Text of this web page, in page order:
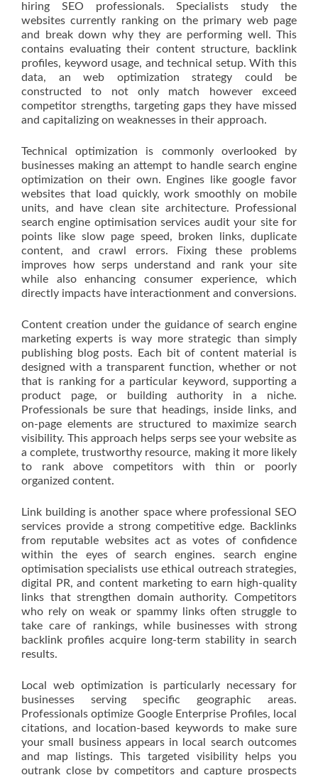
hiring SEO professionals. Specialists study the
websites currently ranking on the primary web page
and break down why they are performing well. This
contains evaluating their content structure, backlink
profiles, keyword usage, and technical setup. With this
data, an web optimization strategy could be
constructed to not only match however exceed
competitor strengths, targeting gaps they have missed
and capitalizing on weaknesses in their approach.
Technical optimization is commonly overlooked by
businesses making an attempt to handle search engine
optimization on their own. Engines like google favor
websites that load quickly, work smoothly on mobile
units, and have clean site architecture. Professional
search engine optimisation services audit your site for
points like slow page speed, broken links, duplicate
content, and crawl errors. Fixing these problems
improves how serps understand and rank your site
while also enhancing consumer experience, which
directly impacts have interactionment and conversions.
Content creation under the guidance of search engine
marketing experts is way more strategic than simply
publishing blog posts. Each bit of content material is
designed with a transparent function, whether or not
that is ranking for a particular keyword, supporting a
product page, or building authority in a niche.
Professionals be sure that headings, inside links, and
on-page elements are structured to maximize search
visibility. This approach helps serps see your website as
a complete, trustworthy resource, making it more likely
to rank above competitors with thin or poorly
organized content.
Link building is another space where professional SEO
services provide a strong competitive edge. Backlinks
from reputable websites act as votes of confidence
within the eyes of search engines. search engine
optimisation specialists use ethical outreach strategies,
digital PR, and content marketing to earn high-quality
links that strengthen domain authority. Competitors
who rely on weak or spammy links often struggle to
take care of rankings, while businesses with strong
backlink profiles acquire long-term stability in search
results.
Local web optimization is particularly necessary for
businesses serving specific geographic areas.
Professionals optimize Google Enterprise Profiles, local
citations, and location-based keywords to make sure
your small business appears in local search outcomes
and map listings. This targeted visibility helps you
outrank close by competitors and capture prospects